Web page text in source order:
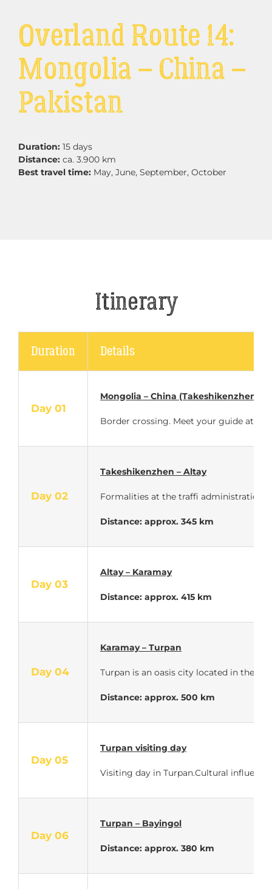
Overland Route 14:
Mongolia – China –
Pakistan
Duration: 15 days
Distance: ca. 3.900 km
Best travel time: May, June, September, October
Itinerary
Duration Details
Day 01
Mongolia – China (Takeshikenzhen)
Border crossing. Meet your guide at
Day 02
Takeshikenzhen – Altay
Formalities at the traffi administration.
Distance: approx. 345 km
Day 03
Altay – Karamay
Distance: approx. 415 km
Day 04
Karamay – Turpan
Turpan is an oasis city located in the
Distance: approx. 500 km
Day 05
Turpan visiting day
Visiting day in Turpan.Cultural
Day 06
Turpan – Bayingol
Distance: approx. 380 km